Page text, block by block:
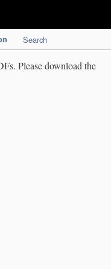
Search
Please download the